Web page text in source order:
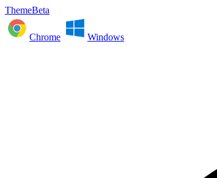
ThemeBeta
Chrome Windows